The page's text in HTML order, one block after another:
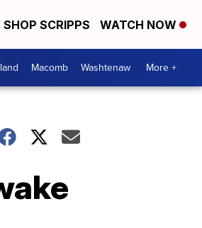
SHOP SCRIPPS WATCH NOW
Macomb Washtenaw More +